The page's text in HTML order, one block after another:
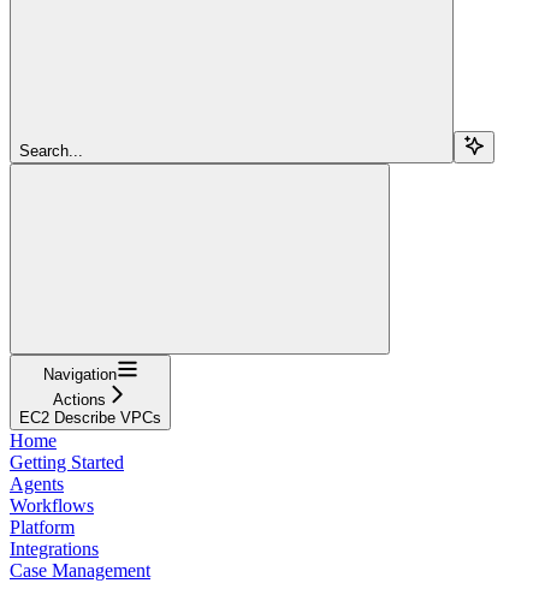
Search...
Navigation
Actions
EC2 Describe VPCs
Home
Getting Started
Agents
Workflows
Platform
Integrations
Case Management